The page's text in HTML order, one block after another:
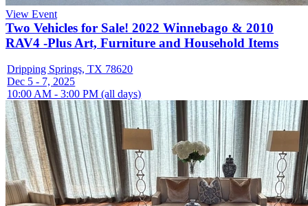
View Event
Two Vehicles for Sale! 2022 Winnebago & 2010
RAV4 -Plus Art, Furniture and Household Items
Dripping Springs, TX 78620
Dec 5 - 7, 2025
10:00 AM - 3:00 PM (all days)